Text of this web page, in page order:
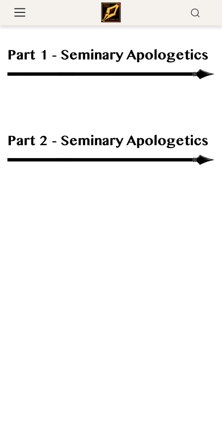
Part 1 - Seminary Apologetics
Part 2 - Seminary Apologetics